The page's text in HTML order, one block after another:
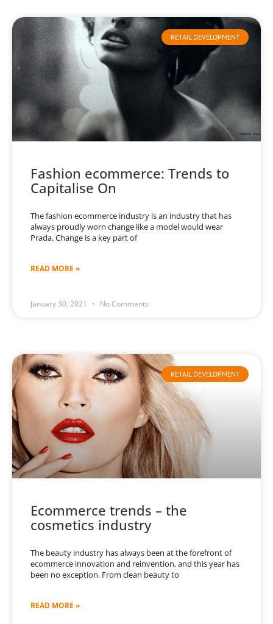
RETAIL DEVELOPMENT
Fashion ecommerce: Trends to
Capitalise On
The fashion ecommerce industry is an industry that has
always proudly worn change like a model would wear
Prada. Change is a key part of
READ MORE »
January 30, 2021 No Comments
RETAIL DEVELOPMENT
Ecommerce trends – the
cosmetics industry
The beauty industry has always been at the forefront of
ecommerce innovation and reinvention, and this year has
been no exception. From clean beauty to
READ MORE »